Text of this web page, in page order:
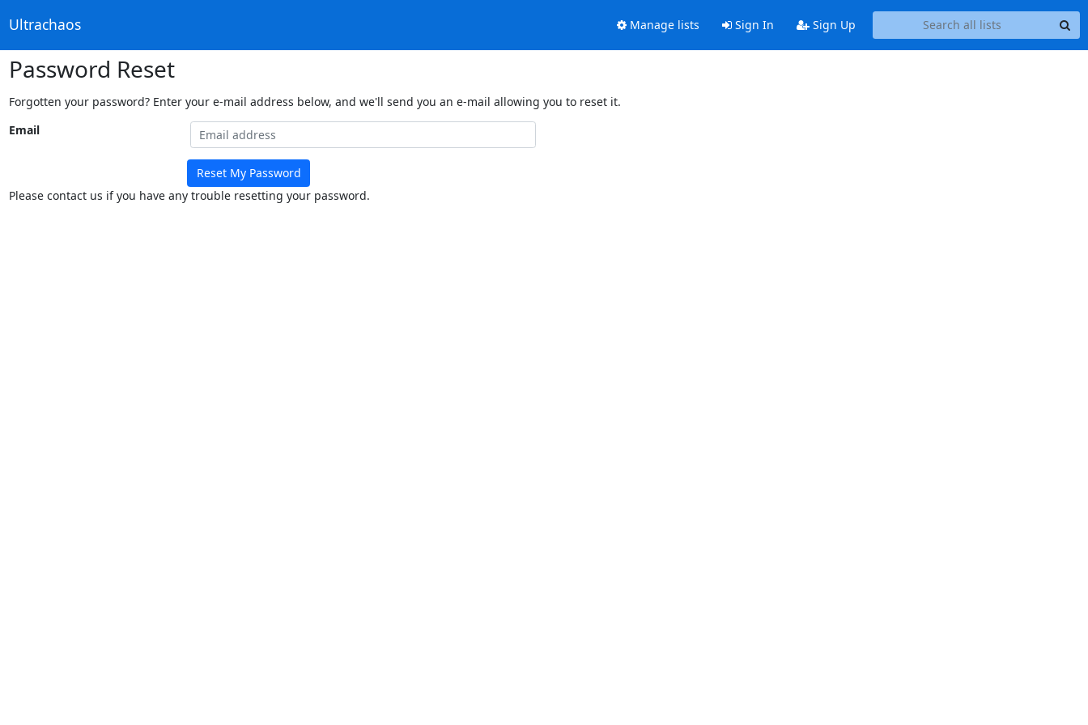
Ultrachaos Manage lists Sign In Sign Up
Password Reset
Forgotten your password? Enter your e-mail address below, and we'll send you an e-mail allowing you to reset it.
Email
Reset My Password
Please contact us if you have any trouble resetting your password.